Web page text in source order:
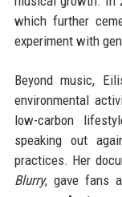
which further
experiment with
Beyond music,
environmental
low-carbon
speaking out
practices. Her
Blurry, gave fans